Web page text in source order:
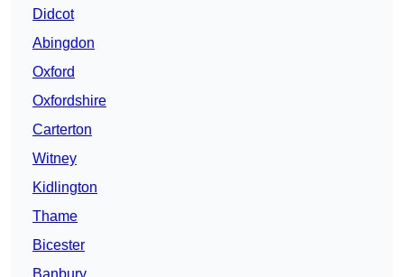
Didcot
Abingdon
Oxford
Oxfordshire
Carterton
Witney
Kidlington
Thame
Bicester